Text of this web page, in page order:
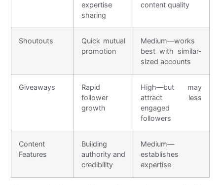
expertise
sharing
content quality
Shoutouts
Quick mutual
promotion
Medium—works
best with similar-
sized accounts
Giveaways
Rapid
follower
growth
High—but may
attract less
engaged
followers
Content
Features
Building
authority and
credibility
Medium—
establishes
expertise